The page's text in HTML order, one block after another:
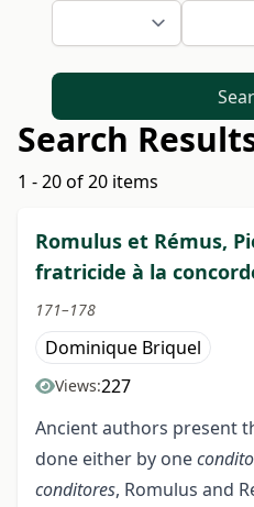
Search
1 - 20 of 20 items
Romulus et Rémus,
fratricide à la
171–178
Dominique Briquel
Views:227
Ancient authors present
done either by one
conditores, Romulus and